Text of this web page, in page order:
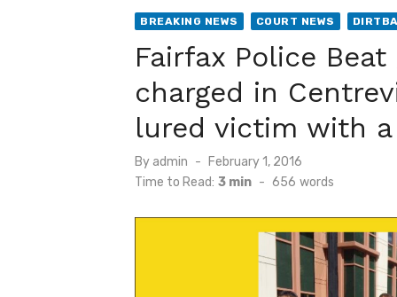
BREAKING NEWS COURT NEWS
Fairfax Police
charged in
lured victim with
By admin
Posted
on
February 1, 2016
Time to Read: 3 min - 656 words